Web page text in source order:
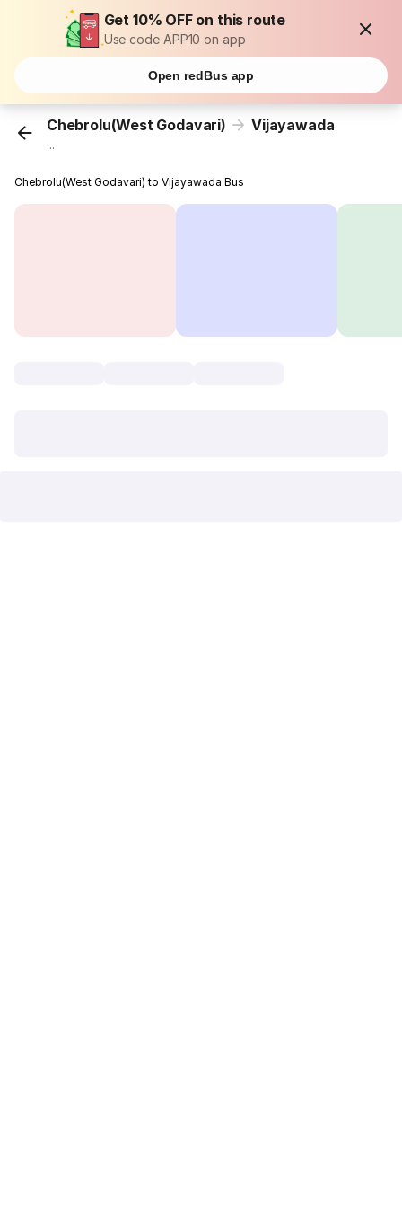
Get 10% OFF on this route
Use code APP10 on app
Open redBus app
Chebrolu(West Godavari) Vijayawada
...
Chebrolu(West Godavari) to Vijayawada Bus